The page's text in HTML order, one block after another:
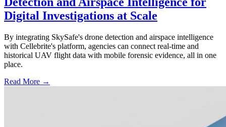
Digital Investigations at Scale
By integrating SkySafe's drone detection and airspace intelligence
with Cellebrite's platform, agencies can connect real-time and
historical UAV flight data with mobile forensic evidence, all in one
place.
Read More →